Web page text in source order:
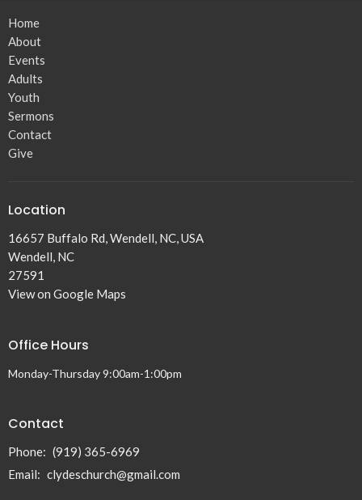
Home
About
Events
Adults
Youth
Sermons
Contact
Give
Location
16657 Buffalo Rd, Wendell, NC, USA
Wendell, NC
27591
View on Google Maps
Office Hours
Monday-Thursday 9:00am-1:00pm
Contact
Phone: (919) 365-6969
Email: clydeschurch@gmail.com